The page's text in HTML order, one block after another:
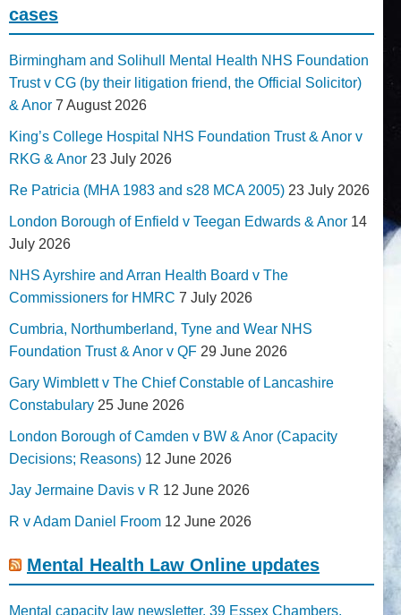
cases
Birmingham and Solihull Mental Health NHS Foundation
Trust v CG (by their litigation friend, the Official Solicitor)
& Anor 7 August 2026
King’s College Hospital NHS Foundation Trust & Anor v
RKG & Anor 23 July 2026
Re Patricia (MHA 1983 and s28 MCA 2005) 23 July 2026
London Borough of Enfield v Teegan Edwards & Anor 14
July 2026
NHS Ayrshire and Arran Health Board v The
Commissioners for HMRC 7 July 2026
Cumbria, Northumberland, Tyne and Wear NHS
Foundation Trust & Anor v QF 29 June 2026
Gary Wimblett v The Chief Constable of Lancashire
Constabulary 25 June 2026
London Borough of Camden v BW & Anor (Capacity
Decisions; Reasons) 12 June 2026
Jay Jermaine Davis v R 12 June 2026
R v Adam Daniel Froom 12 June 2026
Mental Health Law Online updates
Mental capacity law newsletter. 39 Essex Chambers,